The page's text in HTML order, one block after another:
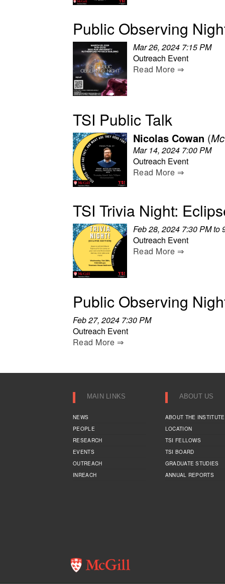
Public Observing
Mar 26, 2024 7:15 PM
Outreach Event
Read More ⇒
TSI Public Talk
Nicolas Cowan (
Mar 14, 2024 7:00 PM
Outreach Event
Read More ⇒
TSI Trivia Night:
Feb 28, 2024 7:30 PM to
Outreach Event
Read More ⇒
Public Observing
Feb 27, 2024 7:30 PM
Outreach Event
Read More ⇒
MAIN LINKS
NEWS
PEOPLE
RESEARCH
EVENTS
OUTREACH
INREACH
ABOUT US
ABOUT THE INSTITUTE
LOCATION
TSI FELLOWS
TSI BOARD
GRADUATE STUDIES
ANNUAL REPORTS